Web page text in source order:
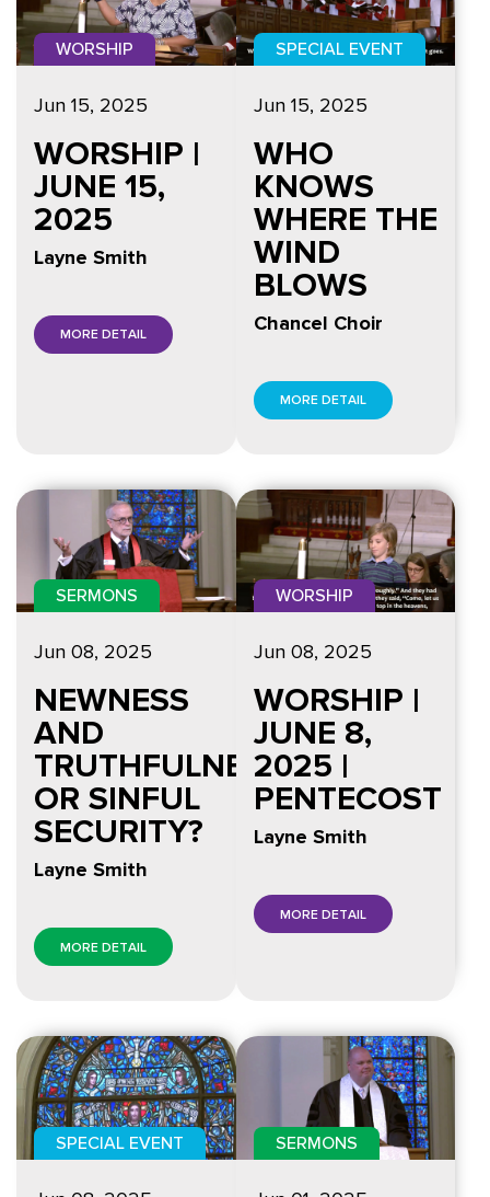
WORSHIP
Jun 15, 2025
WORSHIP |
JUNE 15,
2025
Layne Smith
MORE DETAIL
SPECIAL EVENT
Jun 15, 2025
WHO
KNOWS
WHERE THE
WIND
BLOWS
Chancel Choir
MORE DETAIL
SERMONS
Jun 08, 2025
NEWNESS
AND
TRUTHFULNESS
OR SINFUL
SECURITY?
Layne Smith
MORE DETAIL
WORSHIP
Jun 08, 2025
WORSHIP |
JUNE 8,
2025 |
PENTECOST
Layne Smith
MORE DETAIL
SPECIAL EVENT SERMONS